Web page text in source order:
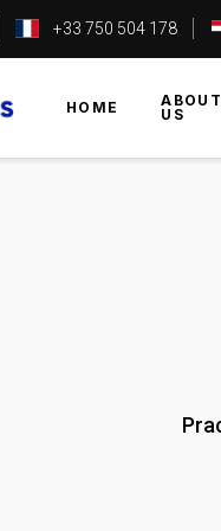
+33 750 504 178
HOME
ABOUT
US